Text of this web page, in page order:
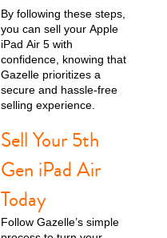
By following these steps,
you can sell your Apple
iPad Air 5 with
confidence, knowing that
Gazelle prioritizes a
secure and hassle-free
selling experience.
Sell Your 5th
Gen iPad Air
Today
Follow Gazelle’s simple